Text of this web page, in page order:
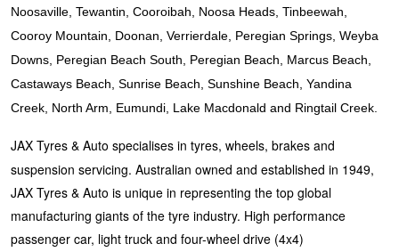
Noosaville, Tewantin, Cooroibah, Noosa Heads, Tinbeewah,
Cooroy Mountain, Doonan, Verrierdale, Peregian Springs, Weyba
Downs, Peregian Beach South, Peregian Beach, Marcus Beach,
Castaways Beach, Sunrise Beach, Sunshine Beach, Yandina
Creek, North Arm, Eumundi, Lake Macdonald and Ringtail Creek.
JAX Tyres & Auto specialises in tyres, wheels, brakes and
suspension servicing. Australian owned and established in 1949,
JAX Tyres & Auto is unique in representing the top global
manufacturing giants of the tyre industry. High performance
passenger car, light truck and four-wheel drive (4x4)